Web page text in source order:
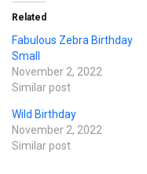
Related
Fabulous Zebra Birthday
Small
November 2, 2022
Similar post
Wild Birthday
November 2, 2022
Similar post